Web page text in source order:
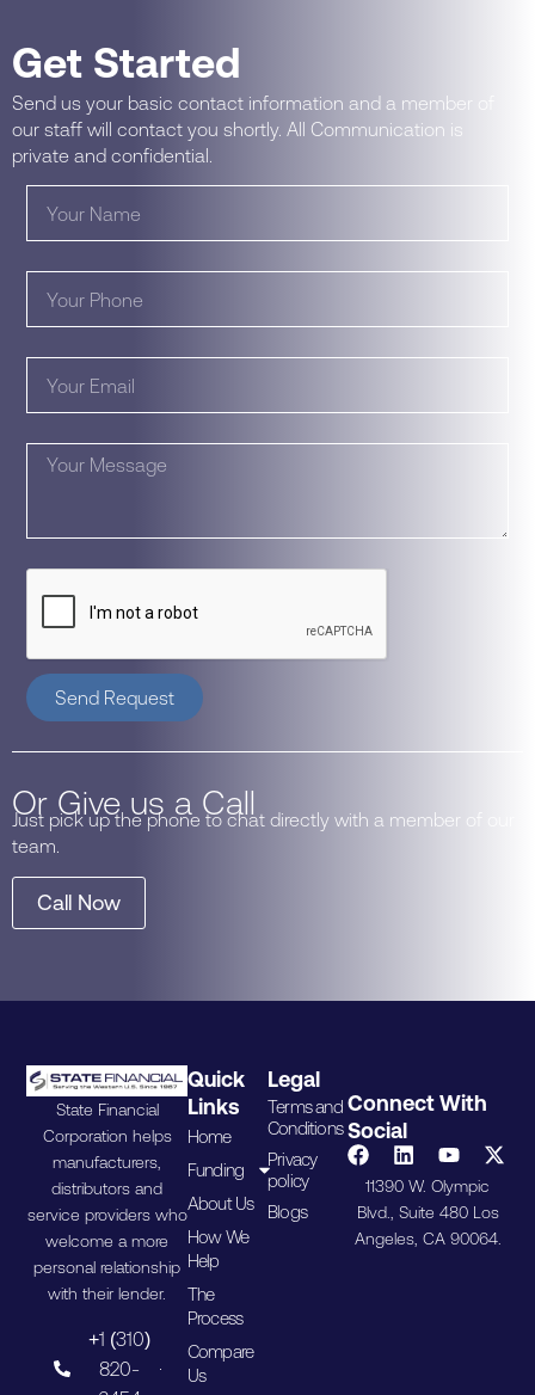
Get Started
Send us your basic contact information and a member of
our staff will contact you shortly. All Communication is
private and confidential.
Send Request
Or Give us a Call
Just pick up the phone to chat directly with a member of our
team.
Call Now
State Financial
Corporation helps
manufacturers,
distributors and
service providers who
welcome a more
personal relationship
with their lender.
+1 (310)
820-
Quick
Links
Home
Funding
About Us
How We
Help
The
Process
Compare
Us
Legal
Terms and
Conditions
Privacy
policy
Blogs
Connect With
Social
11390 W. Olympic
Blvd., Suite 480 Los
Angeles, CA 90064.